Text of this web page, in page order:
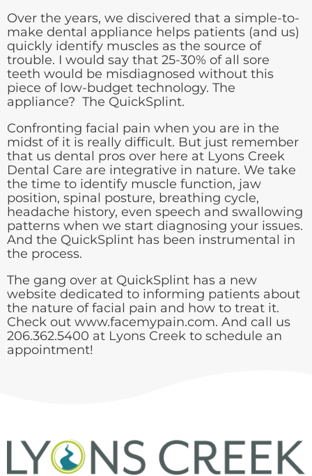
Over the years, we discivered that a simple-to-
make dental appliance helps patients (and us)
quickly identify muscles as the source of
trouble. I would say that 25-30% of all sore
teeth would be misdiagnosed without this
piece of low-budget technology. The
appliance? The QuickSplint.
Confronting facial pain when you are in the
midst of it is really difficult. But just remember
that us dental pros over here at Lyons Creek
Dental Care are integrative in nature. We take
the time to identify muscle function, jaw
position, spinal posture, breathing cycle,
headache history, even speech and swallowing
patterns when we start diagnosing your issues.
And the QuickSplint has been instrumental in
the process.
The gang over at QuickSplint has a new
website dedicated to informing patients about
the nature of facial pain and how to treat it.
Check out www.facemypain.com. And call us
206.362.5400 at Lyons Creek to schedule an
appointment!